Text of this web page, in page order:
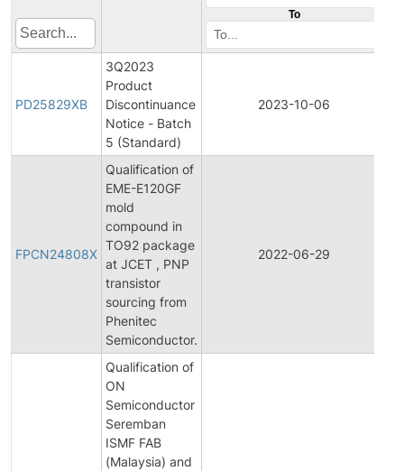
To
PD25829XB
3Q2023
Product
Discontinuance
Notice - Batch
5 (Standard)
2023-10-06
FPCN24808X
Qualification of
EME-E120GF
mold
compound in
TO92 package
at JCET , PNP
transistor
sourcing from
Phenitec
Semiconductor.
2022-06-29
Qualification of
ON
Semiconductor
Seremban
ISMF FAB
(Malaysia) and